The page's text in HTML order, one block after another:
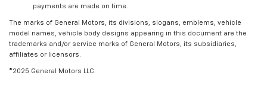
payments are made on time.
The marks of General Motors, its divisions, slogans, emblems, vehicle
model names, vehicle body designs appearing in this document are the
trademarks and/or service marks of General Motors, its subsidiaries,
affiliates or licensors.
©2025 General Motors LLC.